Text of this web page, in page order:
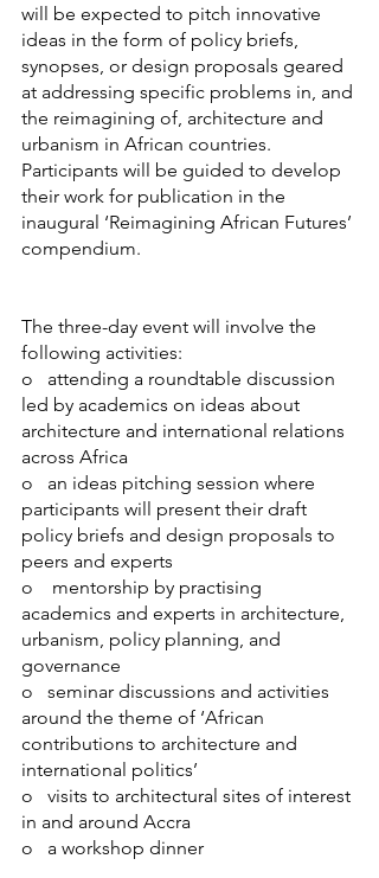
will be expected to pitch innovative
ideas in the form of policy briefs,
synopses, or design proposals geared
at addressing specific problems in, and
the reimagining of, architecture and
urbanism in African countries.
Participants will be guided to develop
their work for publication in the
inaugural ‘Reimagining African Futures’
compendium.
The three-day event will involve the
following activities:
o   attending a roundtable discussion
led by academics on ideas about
architecture and international relations
across Africa
o   an ideas pitching session where
participants will present their draft
policy briefs and design proposals to
peers and experts
o    mentorship by practising
academics and experts in architecture,
urbanism, policy planning, and
governance
o   seminar discussions and activities
around the theme of ‘African
contributions to architecture and
international politics’
o   visits to architectural sites of interest
in and around Accra
o   a workshop dinner